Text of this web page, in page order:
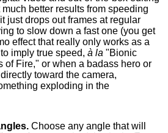
better results from speeding
just drops out frames at regular
to slow down a fast one (you get
effect that really only works as a
imply true speed,à la "Bionic
of Fire," or when a badass hero or
toward the camera,
exploding in the
Choose any angle that will